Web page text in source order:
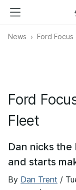
News Ford
Ford
Fleet
Dan nicks the
and starts
By Dan Trent /